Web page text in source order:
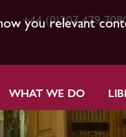
you relevant
+44 (0)207 479
WHAT WE DO